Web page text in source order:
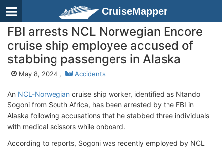
CruiseMapper
FBI arrests NCL Norwegian Encore
cruise ship employee accused of
stabbing passengers in Alaska
May 8, 2024 , Accidents
An NCL-Norwegian cruise ship worker, identified as Ntando
Sogoni from South Africa, has been arrested by the FBI in
Alaska following accusations that he stabbed three individuals
with medical scissors while onboard.
According to reports, Sogoni was recently employed by NCL